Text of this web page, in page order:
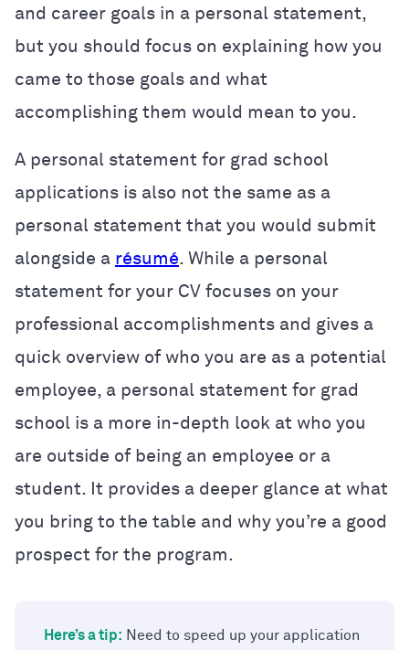
and career goals in a personal statement,
but you should focus on explaining how you
came to those goals and what
accomplishing them would mean to you.
A personal statement for grad school
applications is also not the same as a
personal statement that you would submit
alongside a résumé. While a personal
statement for your CV focuses on your
professional accomplishments and gives a
quick overview of who you are as a potential
employee, a personal statement for grad
school is a more in-depth look at who you
are outside of being an employee or a
student. It provides a deeper glance at what
you bring to the table and why you’re a good
prospect for the program.
Here’s a tip: Need to speed up your application